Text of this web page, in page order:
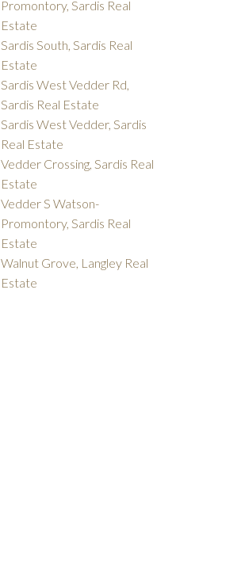
Promontory, Sardis Real
Estate
Sardis South, Sardis Real
Estate
Sardis West Vedder Rd,
Sardis Real Estate
Sardis West Vedder, Sardis
Real Estate
Vedder Crossing, Sardis Real
Estate
Vedder S Watson-
Promontory, Sardis Real
Estate
Walnut Grove, Langley Real
Estate